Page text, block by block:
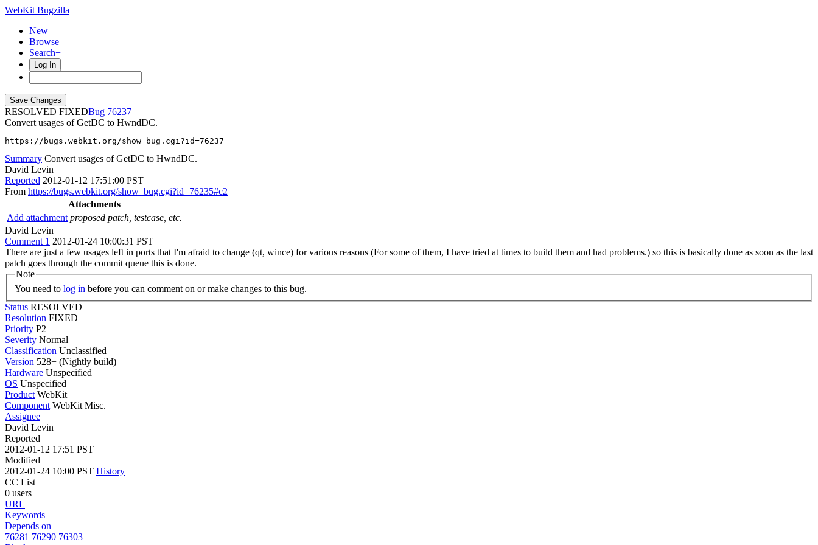
WebKit Bugzilla
New
Browse
Search+
Log In
RESOLVED FIXED
76237
Convert usages of GetDC to HwndDC.
https://bugs.webkit.org/show_bug.cgi?id=76237
Summary Convert usages of GetDC to HwndDC.
David Levin
Reported 2012-01-12 17:51:00 PST
From https://bugs.webkit.org/show_bug.cgi?id=76235#c2
Attachments
Add attachment proposed patch, testcase, etc.
David Levin
Comment 1 2012-01-24 10:00:31 PST
There are just a few usages left in ports that I'm afraid to change (qt, wince) for various reasons (For some of them, I have tried at times to build them and had problems.) so this is basically done as soon as the last
patch goes through the commit queue this is done.
Note
You need to log in before you can comment on or make changes to this bug.
Status RESOLVED
Resolution FIXED
Priority P2
Severity Normal
Classification Unclassified
Version 528+ (Nightly build)
Hardware Unspecified
OS Unspecified
Product WebKit
Component WebKit Misc.
Assignee
David Levin
Reported
2012-01-12 17:51 PST
Modified
2012-01-24 10:00 PST History
CC List
0 users
URL
Keywords
Depends on
76281 76290 76303